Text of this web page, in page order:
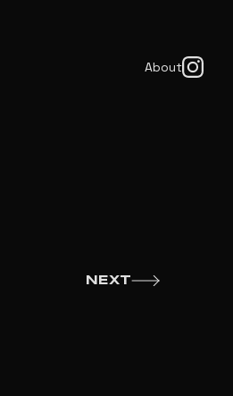
About
NEXT